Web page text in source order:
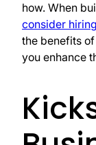
how. When
consider
the benefits
you enhance